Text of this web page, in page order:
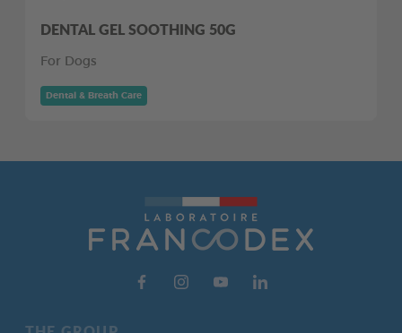
DENTAL GEL SOOTHING 50G
For Dogs
Dental & Breath Care